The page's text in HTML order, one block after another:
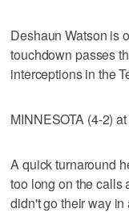
Deshaun Watson is
touchdown passes
interceptions in the
MINNESOTA (4-2)
A quick turnaround
too long on the calls
didn't go their way in